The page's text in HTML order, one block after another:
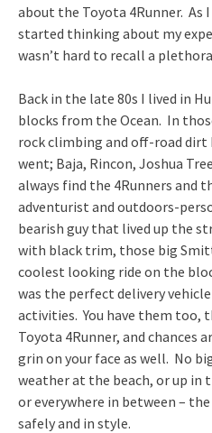
about the Toyota 4Runner. As
started thinking about my
wasn’t hard to recall a
Back in the late 80s I lived in
blocks from the Ocean. In
rock climbing and off-road dirt
went; Baja, Rincon, Joshua
always find the 4Runners and
adventurist and outdoors-
bearish guy that lived up the
with black trim, those big
coolest looking ride on the
was the perfect delivery
activities. You have them too,
Toyota 4Runner, and chances
grin on your face as well. No
weather at the beach, or up in
or everywhere in between –
safely and in style.